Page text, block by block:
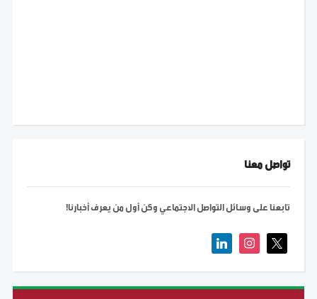
تواصل معنا
تابعنا على وسائل التواصل الاجتماعي وكن أول من يعرف أخبارنا!
instagram
linkedin